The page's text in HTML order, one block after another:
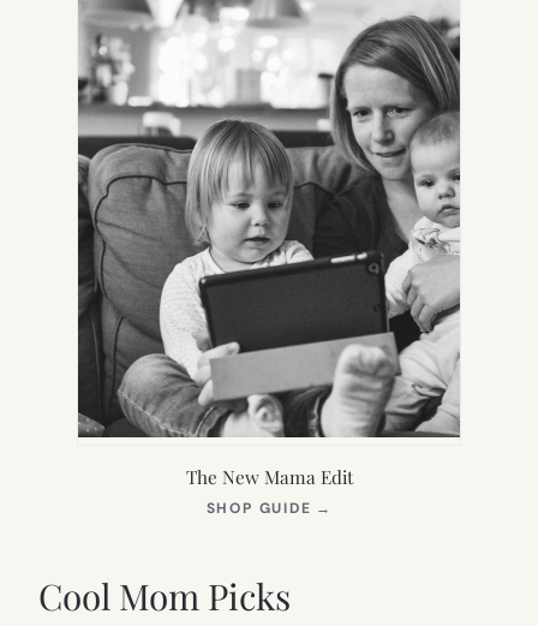
The New Mama Edit
SHOP GUIDE →
Cool Mom Picks